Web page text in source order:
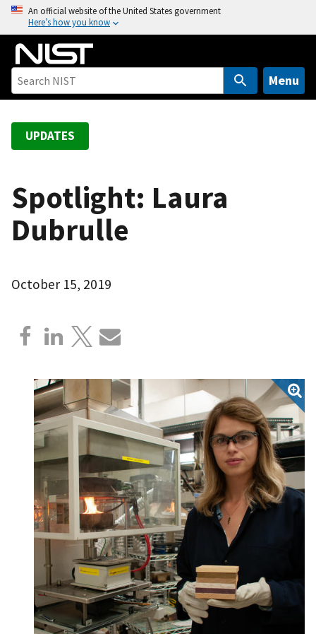
o
An official website of the United States government
Here’s how you know
Menu
UPDATES
Spotlight: Laura
Dubrulle
October 15, 2019